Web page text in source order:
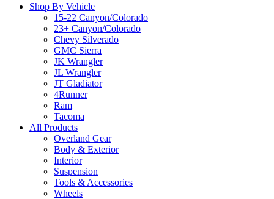
Shop By Vehicle
15-22 Canyon/Colorado
23+ Canyon/Colorado
Chevy Silverado
GMC Sierra
JK Wrangler
JL Wrangler
JT Gladiator
4Runner
Ram
Tacoma
All Products
Overland Gear
Body & Exterior
Interior
Suspension
Tools & Accessories
Wheels